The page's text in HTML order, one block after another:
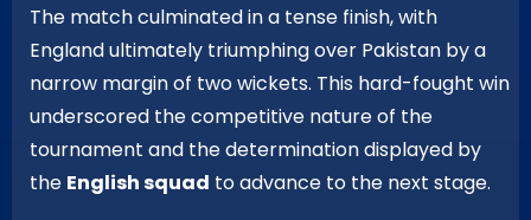
The match culminated in a tense finish, with
England ultimately triumphing over Pakistan by a
narrow margin of two wickets. This hard-fought win
underscored the competitive nature of the
tournament and the determination displayed by
the English squad to advance to the next stage.